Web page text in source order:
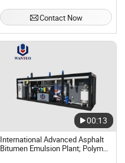
Contact Now
00:13
International Advanced Asphalt
Bitumen Emulsion Plant; Polymer